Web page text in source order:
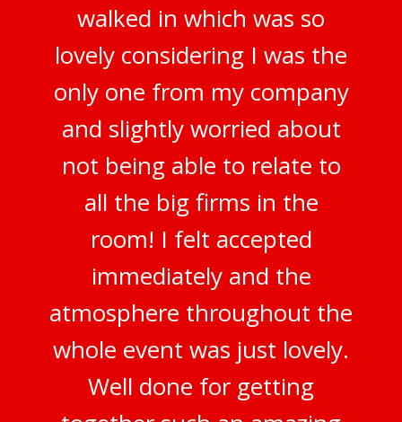
walked in which was so
lovely considering I was the
only one from my company
and slightly worried about
not being able to relate to
all the big firms in the
room! I felt accepted
immediately and the
atmosphere throughout the
whole event was just lovely.
Well done for getting